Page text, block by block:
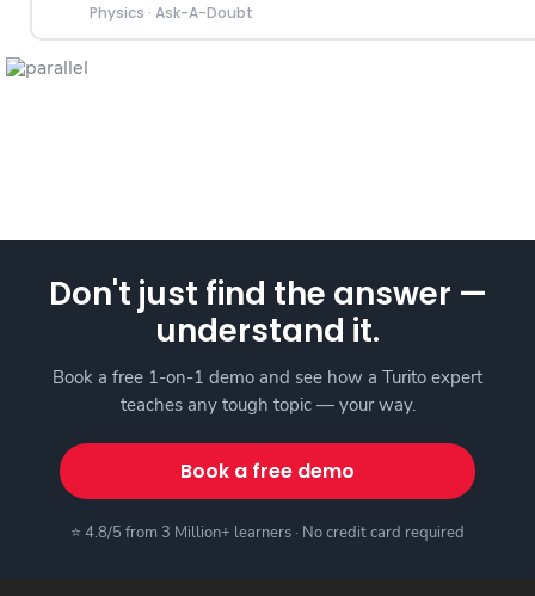
Physics · Ask-A-Doubt
Don't just find the answer —
understand it.
Book a free 1-on-1 demo and see how a Turito expert
teaches any tough topic — your way.
Book a free demo
⭐ 4.8/5 from 3 Million+ learners · No credit card required